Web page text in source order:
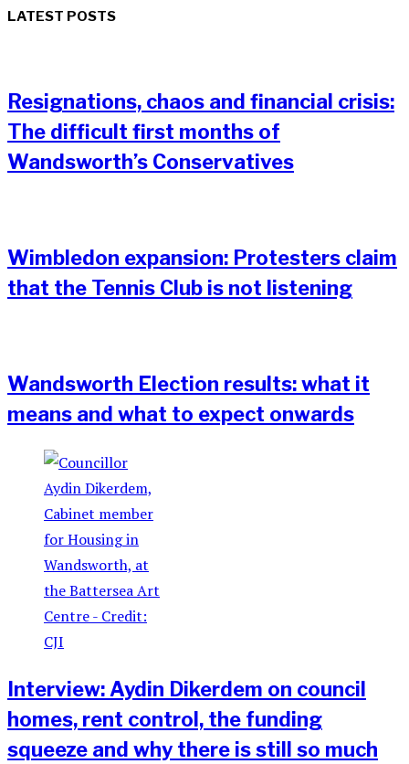
LATEST POSTS
Resignations, chaos and financial crisis:
The difficult first months of
Wandsworth’s Conservatives
Wimbledon expansion: Protesters claim
that the Tennis Club is not listening
Wandsworth Election results: what it
means and what to expect onwards
Interview: Aydin Dikerdem on council
homes, rent control, the funding
squeeze and why there is still so much